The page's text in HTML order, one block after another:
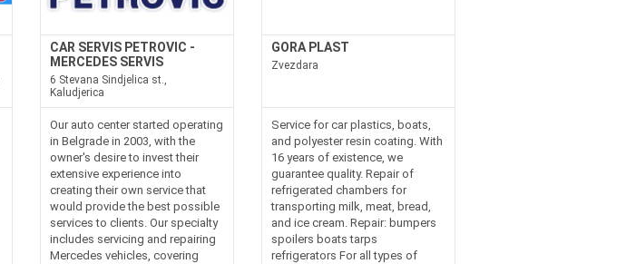
CAR SERVIS PETROVIC -
MERCEDES SERVIS
6 Stevana Sindjelica st.,
Kaludjerica
Our auto center started operating
in Belgrade in 2003, with the
owner's desire to invest their
extensive experience into
creating their own service that
would provide the best possible
services to clients. Our specialty
includes servicing and repairing
Mercedes vehicles, covering
GORA PLAST
Zvezdara
Service for car plastics, boats,
and polyester resin coating. With
16 years of existence, we
guarantee quality. Repair of
refrigerated chambers for
transporting milk, meat, bread,
and ice cream. Repair: bumpers
spoilers boats tarps
refrigerators For all types of